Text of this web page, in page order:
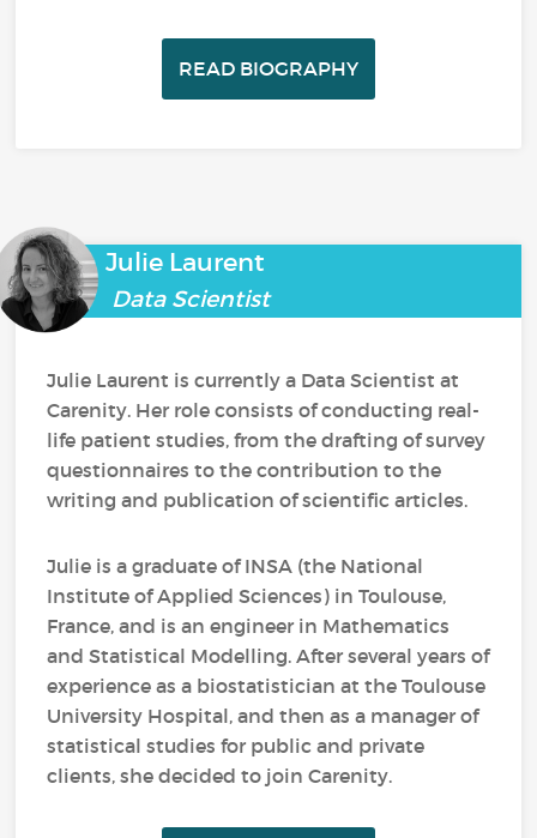
READ BIOGRAPHY
Julie Laurent
Data Scientist
Julie Laurent is currently a Data Scientist at
Carenity. Her role consists of conducting real-
life patient studies, from the drafting of survey
questionnaires to the contribution to the
writing and publication of scientific articles.
Julie is a graduate of INSA (the National
Institute of Applied Sciences) in Toulouse,
France, and is an engineer in Mathematics
and Statistical Modelling. After several years of
experience as a biostatistician at the Toulouse
University Hospital, and then as a manager of
statistical studies for public and private
clients, she decided to join Carenity.